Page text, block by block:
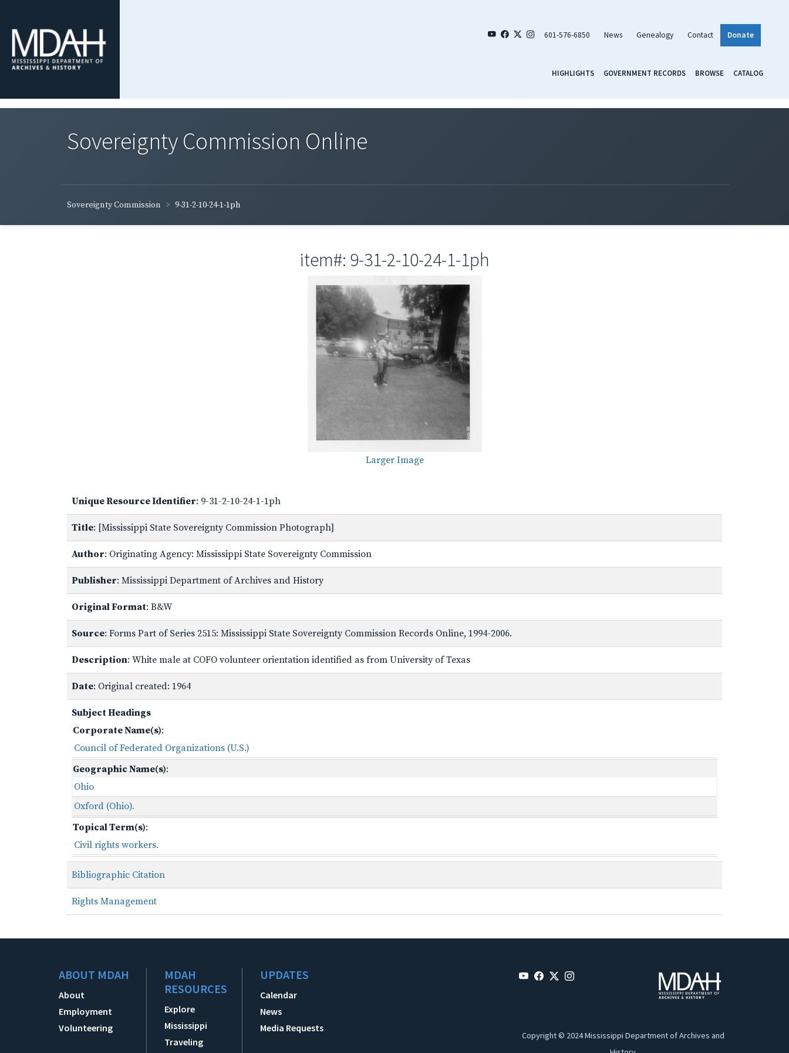
601-576-6850 News Genealogy Contact Donate
HIGHLIGHTS GOVERNMENT RECORDS BROWSE CATALOG
Sovereignty Commission Online
Sovereignty Commission 9-31-2-10-24-1-1ph
item#: 9-31-2-10-24-1-1ph
Larger Image
Unique Resource Identifier: 9-31-2-10-24-1-1ph
Title: [Mississippi State Sovereignty Commission Photograph]
Author: Originating Agency: Mississippi State Sovereignty Commission
Publisher: Mississippi Department of Archives and History
Original Format: B&W
Source: Forms Part of Series 2515: Mississippi State Sovereignty Commission Records Online, 1994-2006.
Description: White male at COFO volunteer orientation identified as from University of Texas
Date: Original created: 1964
Subject Headings
Corporate Name(s):
Council of Federated Organizations (U.S.)
Geographic Name(s):
Ohio
Oxford (Ohio).
Topical Term(s):
Civil rights workers.
Bibliographic Citation
Rights Management
ABOUT MDAH
About
Employment
Volunteering
MDAH
RESOURCES
Explore
Mississippi
Traveling
UPDATES
Calendar
News
Media Requests
Copyright © 2024 Mississippi Department of Archives and